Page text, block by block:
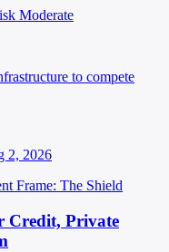
Moderate
to compete
2, 2026
Frame: The Shield
Credit, Private